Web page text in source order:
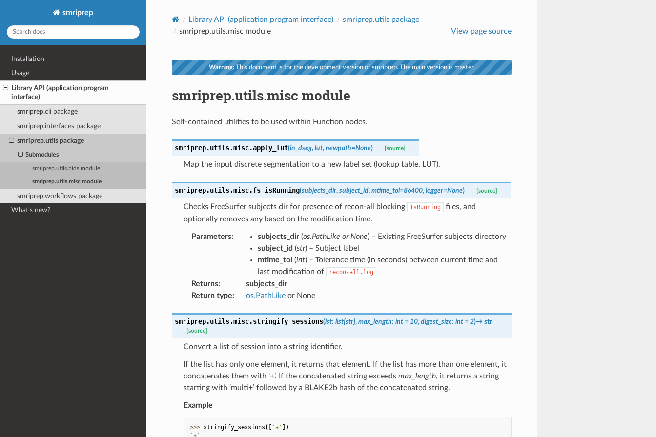
smriprep
Installation
Usage
Library API (application program
interface)
smriprep.cli package
smriprep.interfaces package
smriprep.utils package
Submodules
smriprep.utils.bids module
smriprep.utils.misc module
smriprep.workflows package
What’s new?
Library API (application program interface)
smriprep.utils package
smriprep.utils.misc module
View page source
Warning:This document is for the development version of smriprep. The main version is master.
smriprep.utils.misc module
Self-contained utilities to be used within Function nodes.
smriprep.utils.misc.apply_lut(in_dseg, lut, newpath=None) [source]
Map the input discrete segmentation to a new label set (lookup table, LUT).
smriprep.utils.misc.fs_isRunning(subjects_dir, subject_id, mtime_tol=86400, logger=None) [source]
Checks FreeSurfer subjects dir for presence of recon-all blocking IsRunning
files, and
optionally removes any based on the modification time.
Parameters: subjects_dir(os.PathLike or None) – Existing FreeSurfer subjects directory
subject_id (str) – Subject label
mtime_tol (int) – Tolerance time (in seconds) between current time and
last modification of
recon-all.log
Returns:
subjects_dir
Return type: os.PathLikeor None
smriprep.utils.misc.stringify_sessions(lst: list[str], max_length: int = 10, digest_size: int = 2)→ str
[source]
Convert a list of session into a string identifier.
If the list has only one element, it returns that element. If the list has more than one element, it
concatenates them with ‘+’. If the concatenated string exceeds max_length, it returns a string
starting with ‘multi+’ followed by a BLAKE2b hash of the concatenated string.
Example
>>> stringify_sessions ([ 'a' ])
'a'